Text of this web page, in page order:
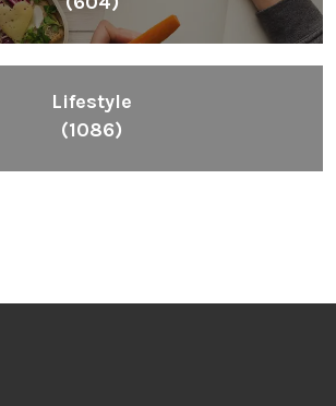
Lifestyle
(1086)